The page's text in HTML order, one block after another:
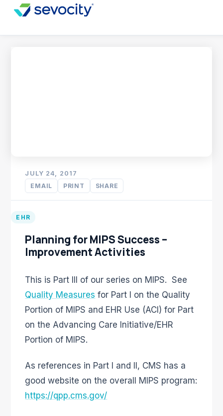
JULY 24, 2017
EMAIL
PRINT SHARE
EHR
Planning for MIPS Success –
Improvement Activities
This is Part III of our series on MIPS. See
Quality Measures for Part I on the Quality
Portion of MIPS and EHR Use (ACI) for Part
on the Advancing Care Initiative/EHR
Portion of MIPS.
As references in Part I and II, CMS has a
good website on the overall MIPS program:
https://qpp.cms.gov/